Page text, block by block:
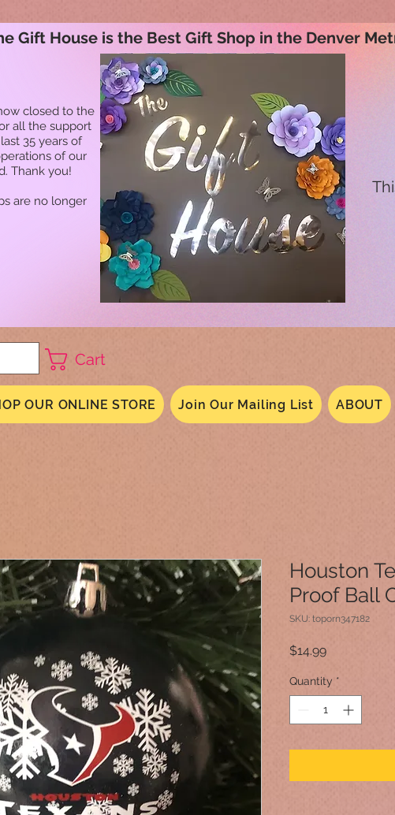
closed to the
all the support
35 years of
of our
Thank you!
are no longer
Gift House is the Best Gift Shop in the Denver
Cart
OUR ONLINE STORE Join Our Mailing List ABOUT
Houston
Proof Ball
SKU: toporn347182
$14.99Price
Quantity *